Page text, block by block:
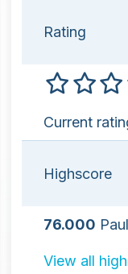
Rating
Current
Highscore
76.000
View all